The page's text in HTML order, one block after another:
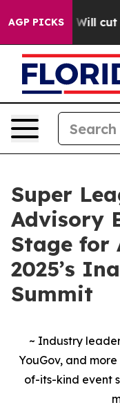
AGP PICKS
Trump Will cut
Super
Advisory
Stage for
2025’s
Summit
~ Industry
YouGov, and
of-its-kind event